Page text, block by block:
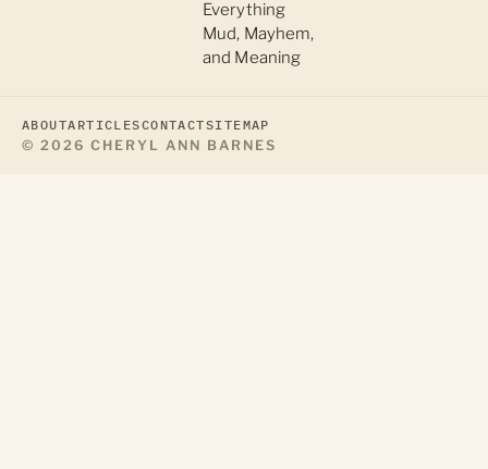
Everything
Mud, Mayhem,
and Meaning
ABOUTARTICLESCONTACTSITEMAP
© 2026 CHERYL ANN BARNES